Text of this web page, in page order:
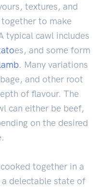
textures, and
to make
typical cawl includes
es, and some form
. Many variations
and other root
of flavour. The
can either be beef,
on the desired
together in a
delectable state of